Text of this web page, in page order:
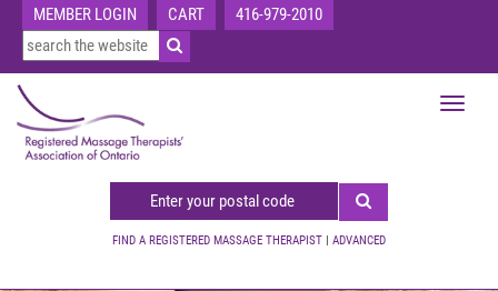
MEMBER LOGIN CART 416-979-2010
FIND A REGISTERED MASSAGE THERAPIST | ADVANCED
Toggle